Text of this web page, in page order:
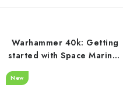
Warhammer 40k: Getting
started with Space Marines
New